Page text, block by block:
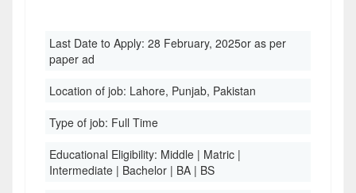
Last Date to Apply: 28 February, 2025or as per
paper ad
Location of job: Lahore, Punjab, Pakistan
Type of job: Full Time
Educational Eligibility: Middle | Matric |
Intermediate | Bachelor | BA | BS